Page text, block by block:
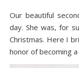
Our beautiful second daughter came to us on Christmas
day. She was, for
Christmas. Here I
honor of becoming a